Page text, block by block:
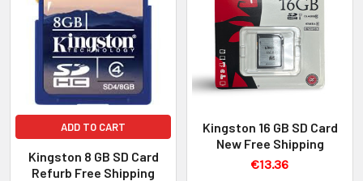
ADD TO CART
Kingston 8 GB SD Card
Refurb Free Shipping
Kingston 16 GB SD Card
New Free Shipping
€13.36